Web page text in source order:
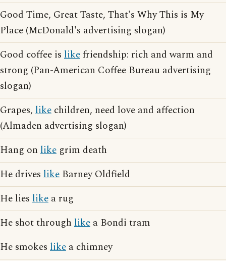
Good Time, Great Taste, That's Why This is My
Place (McDonald's advertising slogan)
Good coffee is likefriendship: rich and warm and
strong (Pan-American Coffee Bureau advertising
slogan)
Grapes, like children, need love and affection
(Almaden advertising slogan)
Hang on like grim death
He drives like Barney Oldfield
He lies like a rug
He shot through like a Bondi tram
He smokes like a chimney